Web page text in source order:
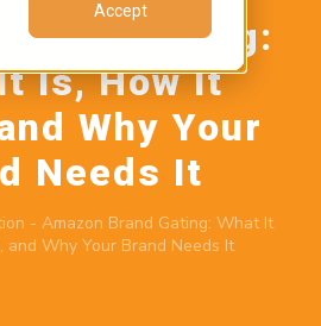
Accept
Brand Gating:
Is, How It
Why Your
Needs It
- Amazon Brand Gating: What It
and Why Your Brand Needs It